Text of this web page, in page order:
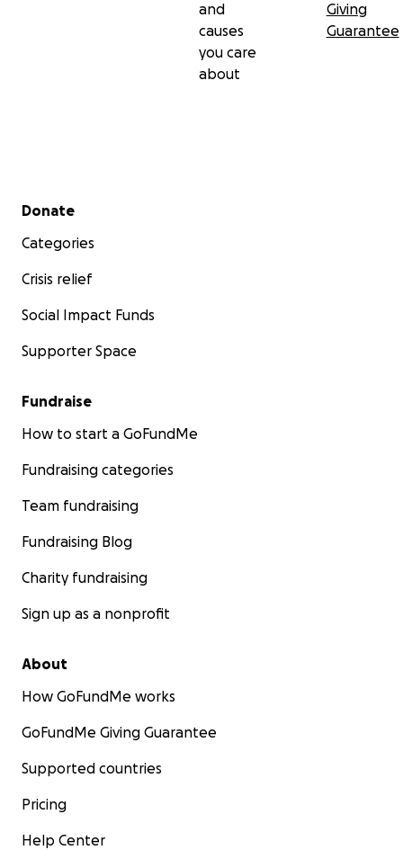
and
causes
you care
about
Giving
Guarantee
Secondary menu
Donate
Categories
Crisis relief
Social Impact Funds
Supporter Space
Fundraise
How to start a GoFundMe
Fundraising categories
Team fundraising
Fundraising Blog
Charity fundraising
Sign up as a nonprofit
About
How GoFundMe works
GoFundMe Giving Guarantee
Supported countries
Pricing
Help Center